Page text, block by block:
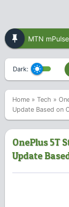
Dark:
Home » Tech »
Update Based on
OnePlus 5T
Update